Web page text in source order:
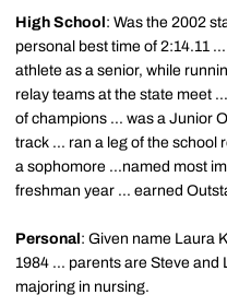
High School: Was the 2002
personal best time of 2:14.11
athlete as a senior, while
relay teams at the state meet
of champions ... was a Junior
track ... ran a leg of the school
a sophomore ...named most
freshman year ... earned
Personal: Given name Laura
1984 ... parents are Steve and
majoring in nursing.